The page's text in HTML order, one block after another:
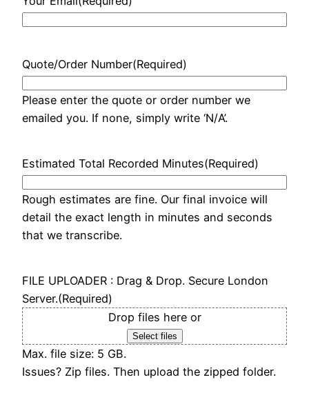
Quote/Order Number(Required)
Please enter the quote or order number we
emailed you. If none, simply write ‘N/A’.
Estimated Total Recorded Minutes(Required)
Rough estimates are fine. Our final invoice will
detail the exact length in minutes and seconds
that we transcribe.
FILE UPLOADER : Drag & Drop. Secure London
Server.(Required)
Drop files here or
Select files
Max. file size: 5 GB.
Issues? Zip files. Then upload the zipped folder.